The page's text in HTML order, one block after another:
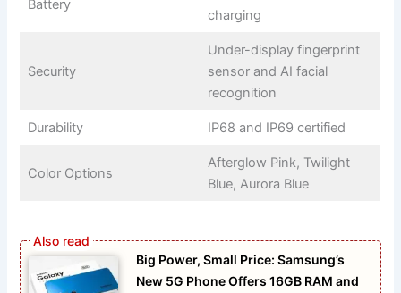
Battery
charging
Security
Under-display fingerprint
sensor and AI facial
recognition
Durability IP68 and IP69 certified
Color Options
Afterglow Pink, Twilight
Blue, Aurora Blue
Big Power, Small Price: Samsung’s
New 5G Phone Offers 16GB RAM and